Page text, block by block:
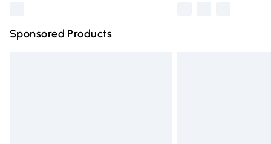
Sponsored Products